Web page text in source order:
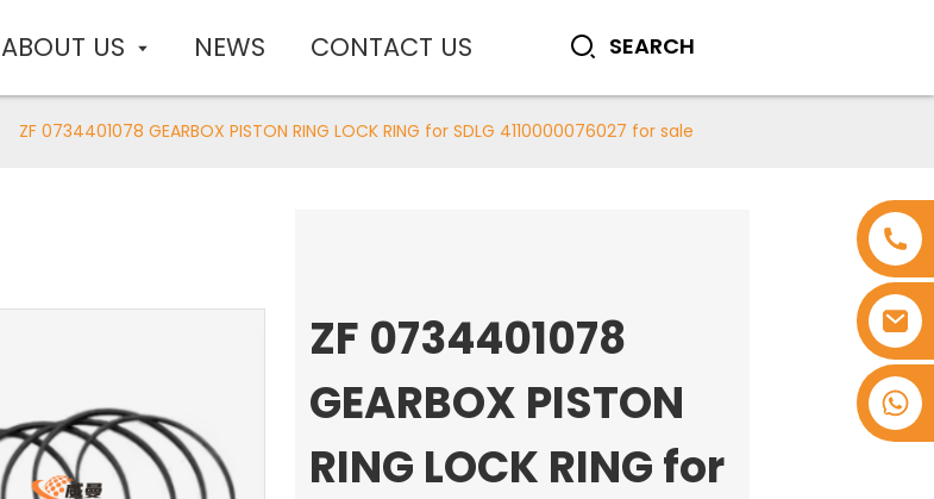
ABOUT US NEWS CONTACT US
+8618753965530
ZF 0734401078 GEARBOX PISTON RING LOCK RING for SDLG 4110000076027 for sale
ZF 0734401078
GEARBOX PISTON
RING LOCK RING for